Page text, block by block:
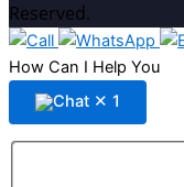
Reserved.
How Can I Help You
✕ 1